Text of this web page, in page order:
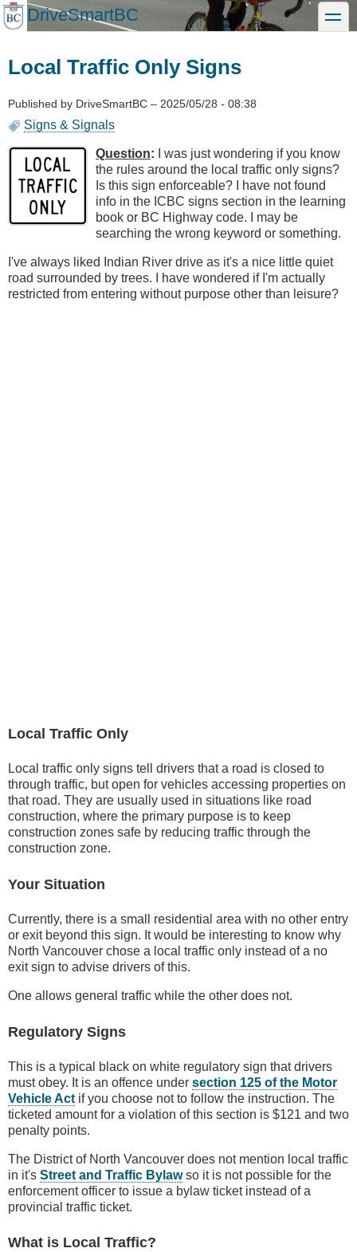
Skip
to
DriveSmartBC toggle
Local Traffic Only Signs
Published by DriveSmartBC – 2025/05/28 - 08:38
Signs & Signals
Question: I was just wondering if you know
the rules around the local traffic only signs?
Is this sign enforceable? I have not found
info in the ICBC signs section in the learning
book or BC Highway code. I may be
searching the wrong keyword or something.
I've always liked Indian River drive as it's a nice little quiet
road surrounded by trees. I have wondered if I'm actually
restricted from entering without purpose other than leisure?
Local Traffic Only
Local traffic only signs tell drivers that a road is closed to
through traffic, but open for vehicles accessing properties on
that road. They are usually used in situations like road
construction, where the primary purpose is to keep
construction zones safe by reducing traffic through the
construction zone.
Your Situation
Currently, there is a small residential area with no other entry
or exit beyond this sign. It would be interesting to know why
North Vancouver chose a local traffic only instead of a no
exit sign to advise drivers of this.
One allows general traffic while the other does not.
Regulatory Signs
This is a typical black on white regulatory sign that drivers
must obey. It is an offence under section 125 of the Motor
Vehicle Act if you choose not to follow the instruction. The
ticketed amount for a violation of this section is $121 and two
penalty points.
The District of North Vancouver does not mention local traffic
in it's Street and Traffic Bylawso it is not possible for the
enforcement officer to issue a bylaw ticket instead of a
provincial traffic ticket.
What is Local Traffic?